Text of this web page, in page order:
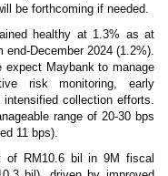
be forthcoming if needed.
healthy at 1.3% as at
December 2024 (1.2%).
expect Maybank to manage
risk monitoring, early
collection efforts.
range of 20-30 bps
11 bps).
of RM10.6 bil in 9M fiscal